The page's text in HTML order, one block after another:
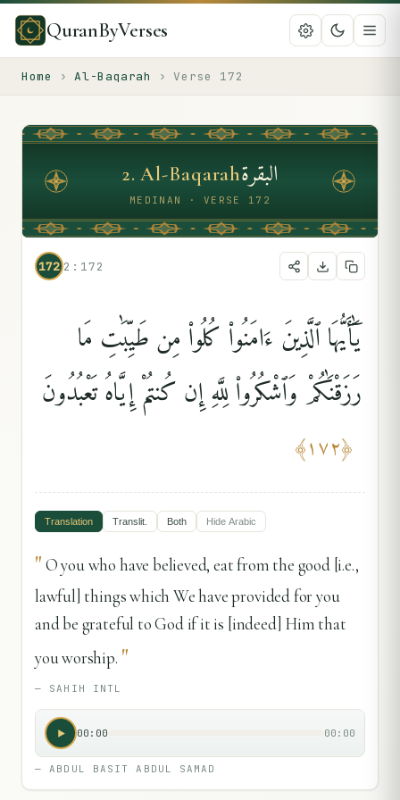
QuranByVerses
Home › Al-Baqarah › Verse 172
2.Al-Baqarahالبقرة
MEDINAN · VERSE 172
172 2:172
يَٰٓأَيُّهَا ٱلَّذِينَ ءَامَنُوا۟ كُلُوا۟ مِن طَيِّبَٰتِ مَا
رَزَقْنَٰكُمْ وَٱشْكُرُوا۟ لِلَّهِ إِن كُنتُمْ إِيَّاهُ تَعْبُدُونَ
﴿١٧٢﴾
Translation Translit. Both Hide Arabic
"O you who have believed, eat from the good [i.e.,
lawful] things which We have provided for you
and be grateful to God if it is [indeed] Him that
you worship. "
— SAHIH INTL
00:00 00:00
—ABDUL BASIT ABDUL SAMAD